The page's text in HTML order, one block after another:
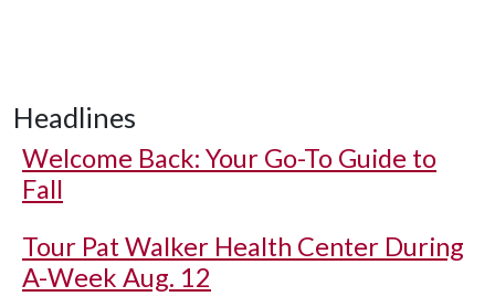
Headlines
Welcome Back: Your Go-To Guide to
Fall
Tour Pat Walker Health Center During
A-Week Aug. 12